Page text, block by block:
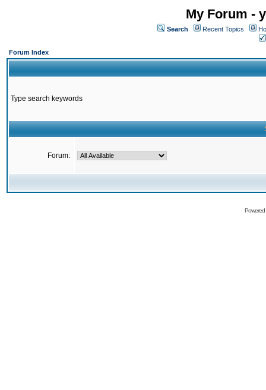
My Forum -
Search Recent Topics
Forum Index
Type search keywords
Forum: